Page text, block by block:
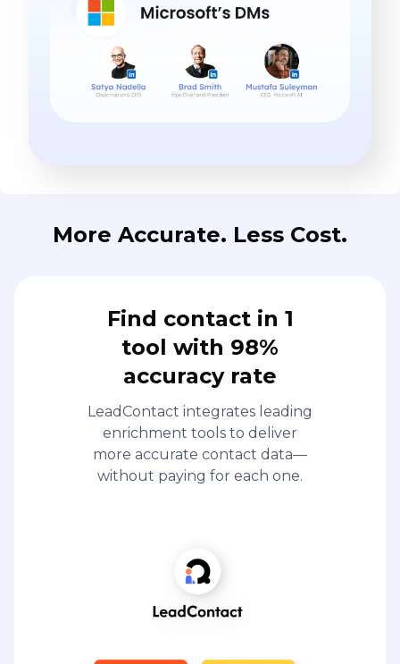
More Accurate. Less Cost.
Find contact in 1
tool with 98%
accuracy rate
LeadContact integrates leading
enrichment tools to deliver
more accurate contact data—
without paying for each one.